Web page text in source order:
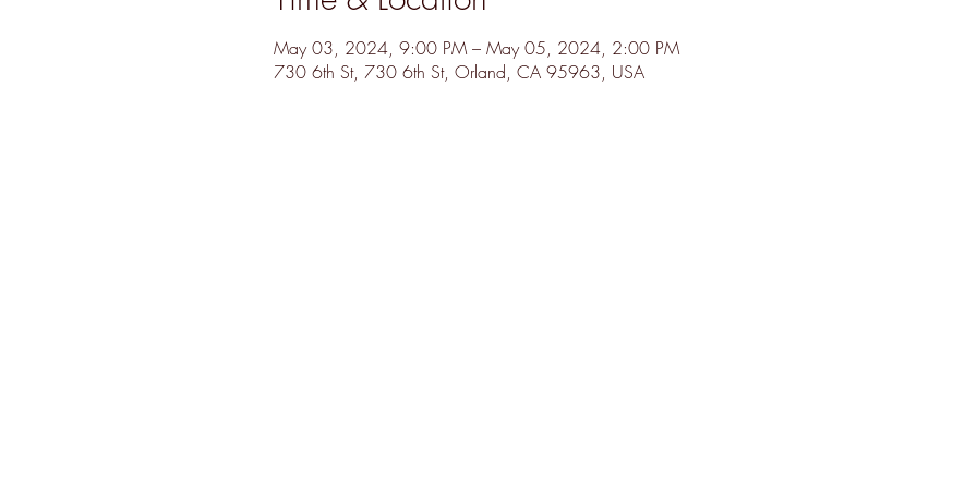
May 03, 2024, 9:00 PM – May 05, 2024, 2:00 PM
730 6th St, 730 6th St, Orland, CA 95963, USA